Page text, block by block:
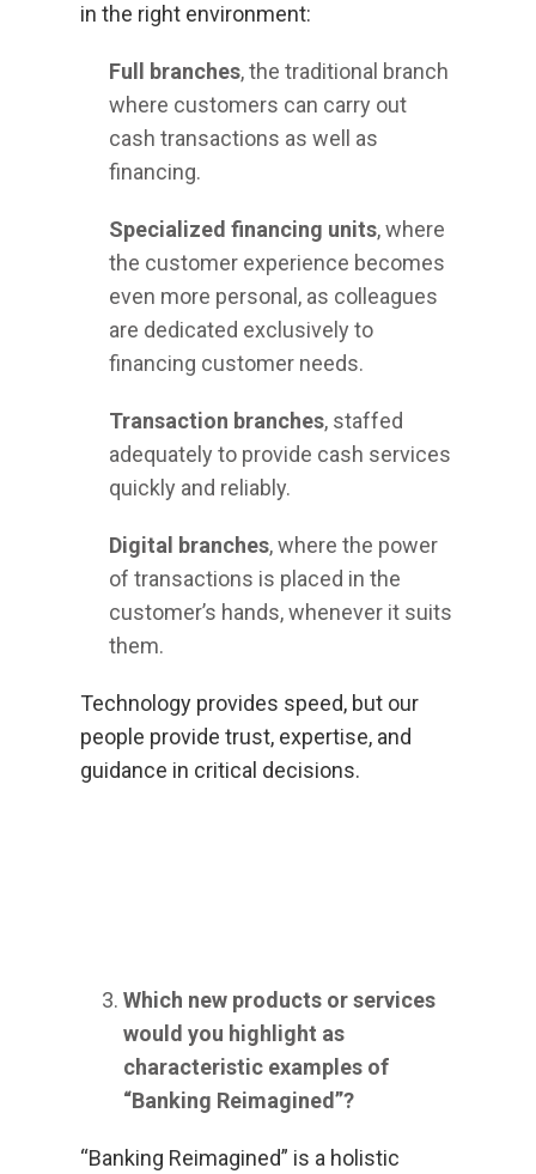
in the right environment:
Full branches, the traditional branch
where customers can carry out
cash transactions as well as
financing.
Specialized financing units, where
the customer experience becomes
even more personal, as colleagues
are dedicated exclusively to
financing customer needs.
Transaction branches, staffed
adequately to provide cash services
quickly and reliably.
Digital branches, where the power
of transactions is placed in the
customer’s hands, whenever it suits
them.
Technology provides speed, but our
people provide trust, expertise, and
guidance in critical decisions.
Which new products or services
would you highlight as
characteristic examples of
“Banking Reimagined”?
“Banking Reimagined” is a holistic